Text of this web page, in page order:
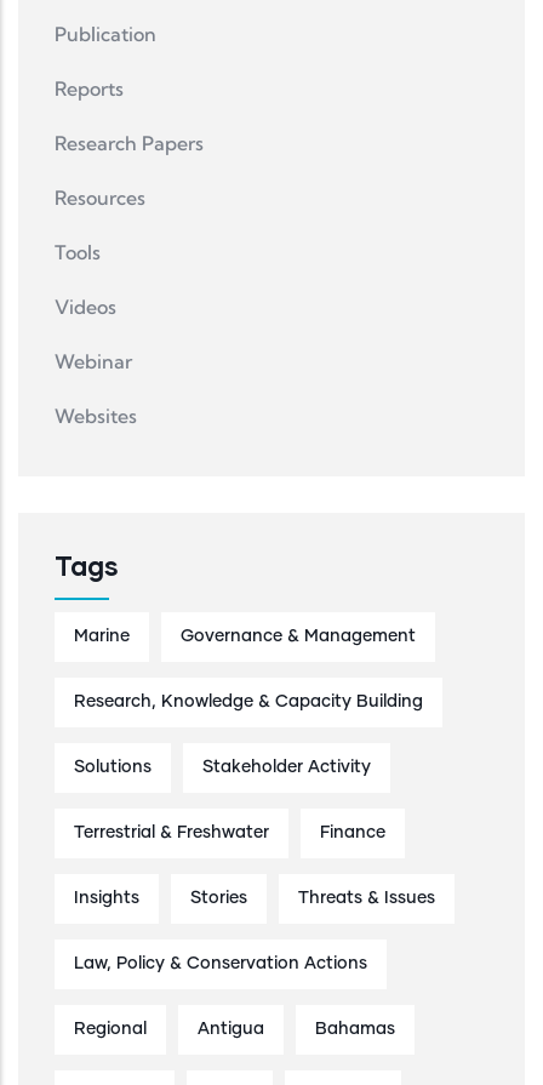
Publication
Reports
Research Papers
Resources
Tools
Videos
Webinar
Websites
Tags
Marine Governance & Management
Research, Knowledge & Capacity Building
Solutions Stakeholder Activity
Terrestrial & Freshwater Finance
Insights Stories Threats & Issues
Law, Policy & Conservation Actions
Regional Antigua Bahamas